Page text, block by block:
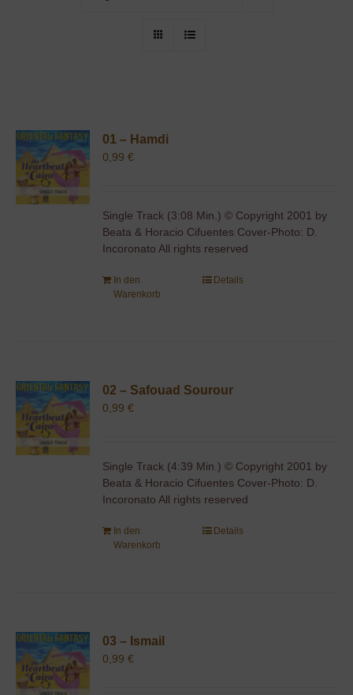
01 – Hamdi
0,99€
Single Track (3:08 Min.) © Copyright 2001 by
Beata & Horacio Cifuentes Cover-Photo: D.
Incoronato All rights reserved
In den
Warenkorb
Details
02 – Safouad Sourour
0,99€
Single Track (4:39 Min.) © Copyright 2001 by
Beata & Horacio Cifuentes Cover-Photo: D.
Incoronato All rights reserved
In den
Warenkorb
Details
03 – Ismail
0,99€